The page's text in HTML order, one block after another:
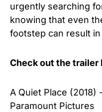
urgently searching
knowing that even
footstep can result in
Check out the trailer
A Quiet Place (2018)
Paramount Pictures